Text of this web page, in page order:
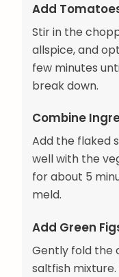
Add
Stir in the
allspice, and
few minutes
break down.
Combine
Add the flaked
well with the
for about 5
meld.
Add Green
Gently fold the
saltfish